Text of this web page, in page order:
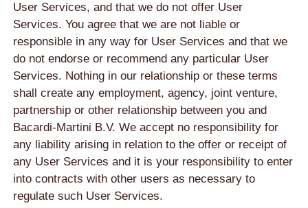
User Services, and that we do not offer User
Services. You agree that we are not liable or
responsible in any way for User Services and that we
do not endorse or recommend any particular User
Services. Nothing in our relationship or these terms
shall create any employment, agency, joint venture,
partnership or other relationship between you and
Bacardi-Martini B.V. We accept no responsibility for
any liability arising in relation to the offer or receipt of
any User Services and it is your responsibility to enter
into contracts with other users as necessary to
regulate such User Services.